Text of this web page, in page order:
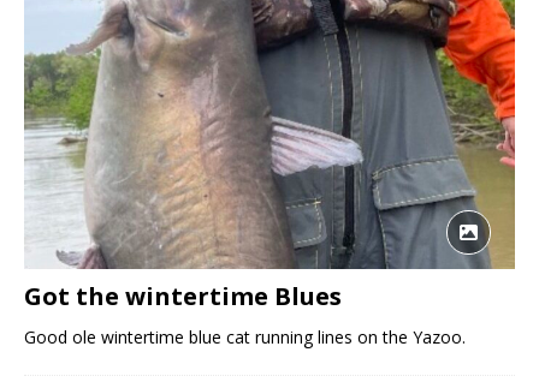
Got the wintertime Blues
Good ole wintertime blue cat running lines on the Yazoo.